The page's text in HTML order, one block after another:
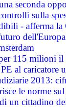
seconda
sulla
- afferma la
115 milioni
al caricatore
2013:
le norme
un cittadino